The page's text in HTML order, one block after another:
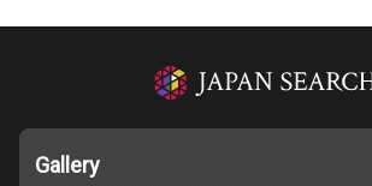
Gallery